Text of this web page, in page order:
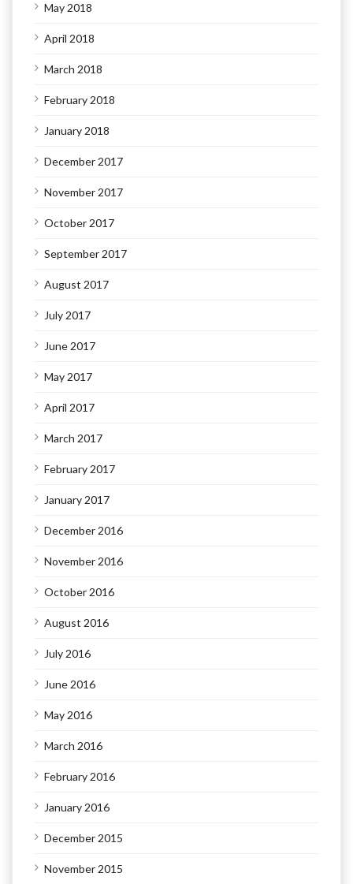
May 2018
April 2018
March 2018
February 2018
January 2018
December 2017
November 2017
October 2017
September 2017
August 2017
July 2017
June 2017
May 2017
April 2017
March 2017
February 2017
January 2017
December 2016
November 2016
October 2016
August 2016
July 2016
June 2016
May 2016
March 2016
February 2016
January 2016
December 2015
November 2015